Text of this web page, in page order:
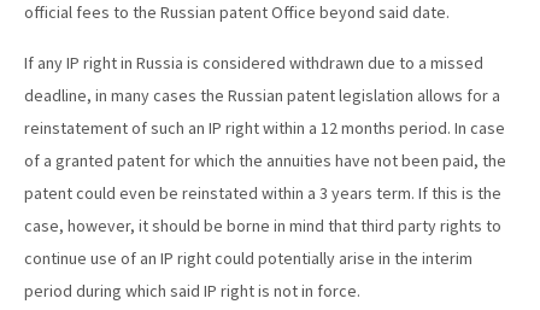
official fees to the Russian patent Office beyond said date.
If any IP right in Russia is considered withdrawn due to a missed
deadline, in many cases the Russian patent legislation allows for a
reinstatement of such an IP right within a 12 months period. In case
of a granted patent for which the annuities have not been paid, the
patent could even be reinstated within a 3 years term. If this is the
case, however, it should be borne in mind that third party rights to
continue use of an IP right could potentially arise in the interim
period during which said IP right is not in force.